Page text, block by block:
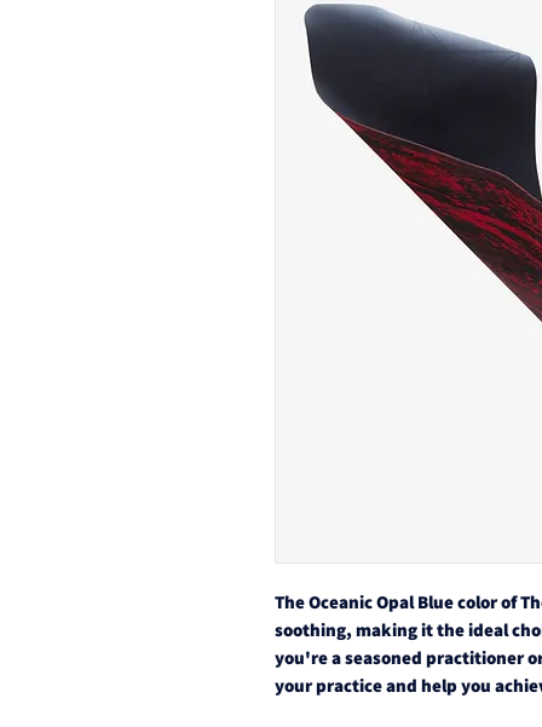
The Oceanic Opal Blue color of
soothing, making it the ideal
you're a seasoned practitioner
your practice and help you